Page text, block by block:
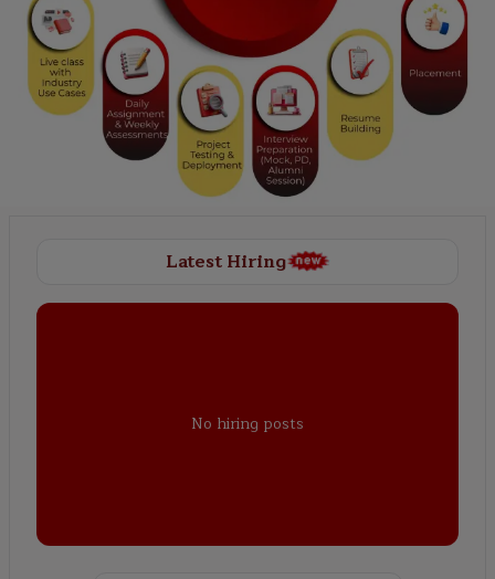
Latest Hiring
No hiring posts